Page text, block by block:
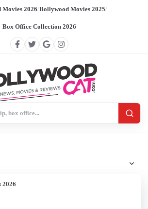
2026/Bollywood Movies 2025/
Box Office Collection 2026
2026